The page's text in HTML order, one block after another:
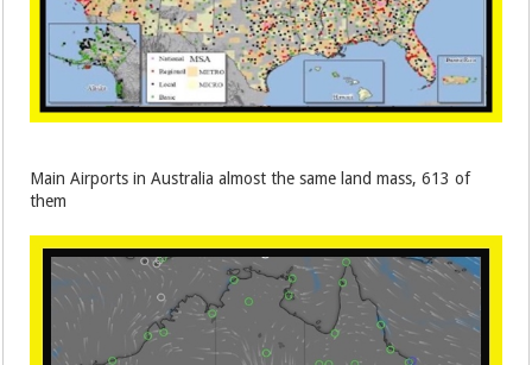
Main Airports in Australia almost the same land mass, 613 of
them